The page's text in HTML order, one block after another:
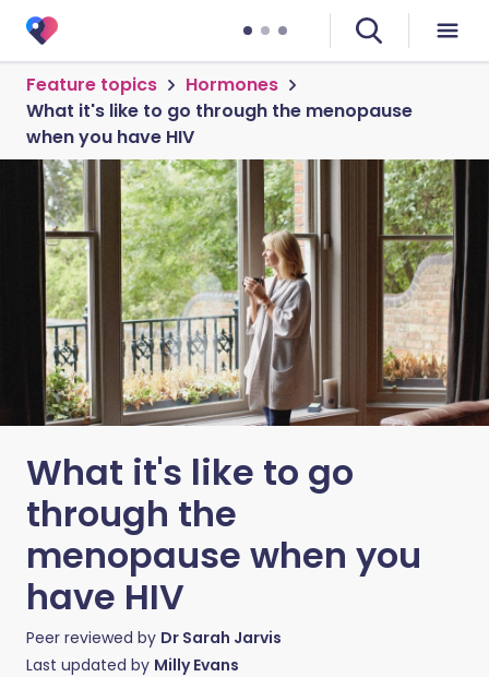
Feature topics
Hormones
What it's like to go through the menopause
when you have HIV
What it's like to go
through the
menopause when you
have HIV
Peer reviewed by Dr Sarah Jarvis
Last updated by Milly Evans